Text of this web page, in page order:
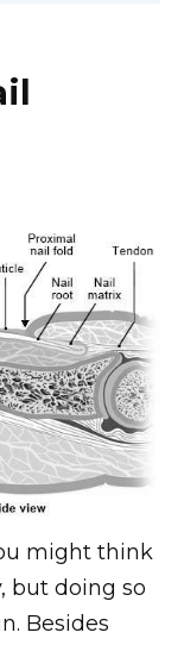
might think
but doing so
Besides